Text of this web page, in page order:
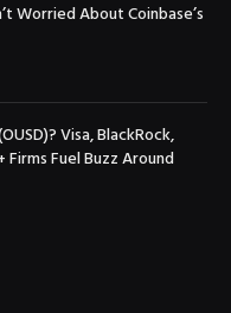
Worried About Coinbase’s
Visa, BlackRock,
Firms Fuel Buzz Around